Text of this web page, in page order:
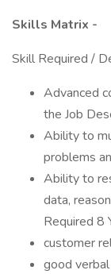
Skills Matrix -
Skill Required /
Advanced
the Job
Ability to
problems
Ability to
data,
Required 8
customer
good